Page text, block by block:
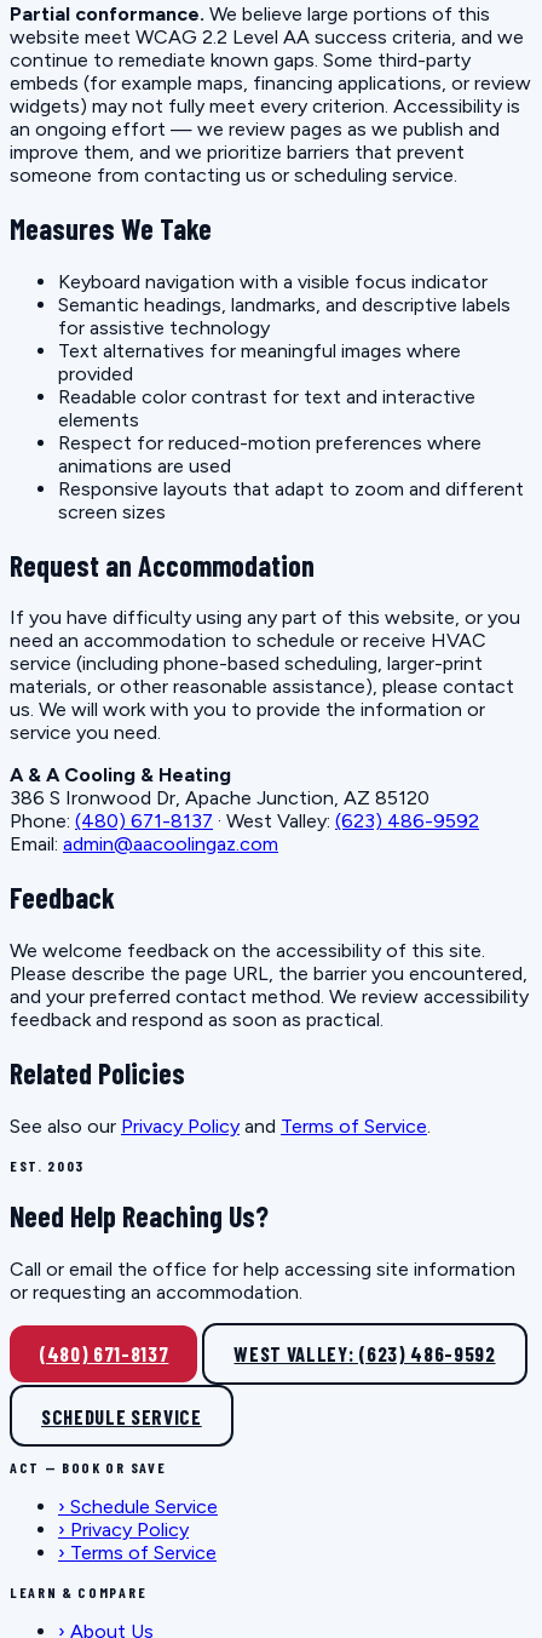
Partial conformance. We believe large portions of this
website meet WCAG 2.2 Level AA success criteria, and we
continue to remediate known gaps. Some third-party
embeds (for example maps, financing applications, or review
widgets) may not fully meet every criterion. Accessibility is
an ongoing effort — we review pages as we publish and
improve them, and we prioritize barriers that prevent
someone from contacting us or scheduling service.
Measures We Take
Keyboard navigation with a visible focus indicator
Semantic headings, landmarks, and descriptive labels
for assistive technology
Text alternatives for meaningful images where
provided
Readable color contrast for text and interactive
elements
Respect for reduced-motion preferences where
animations are used
Responsive layouts that adapt to zoom and different
screen sizes
Request an Accommodation
If you have difficulty using any part of this website, or you
need an accommodation to schedule or receive HVAC
service (including phone-based scheduling, larger-print
materials, or other reasonable assistance), please contact
us. We will work with you to provide the information or
service you need.
A & A Cooling & Heating
386 S Ironwood Dr, Apache Junction, AZ 85120
Phone: (480) 671-8137 · West Valley: (623) 486-9592
Email: admin@aacoolingaz.com
Feedback
We welcome feedback on the accessibility of this site.
Please describe the page URL, the barrier you encountered,
and your preferred contact method. We review accessibility
feedback and respond as soon as practical.
Related Policies
See also our Privacy Policy and Terms of Service.
EST. 2003
Need Help Reaching Us?
Call or email the office for help accessing site information
or requesting an accommodation.
(480) 671-8137 WEST VALLEY: (623) 486-9592
SCHEDULE SERVICE
ACT — BOOK OR SAVE
› Schedule Service
› Privacy Policy
› Terms of Service
LEARN & COMPARE
› About Us